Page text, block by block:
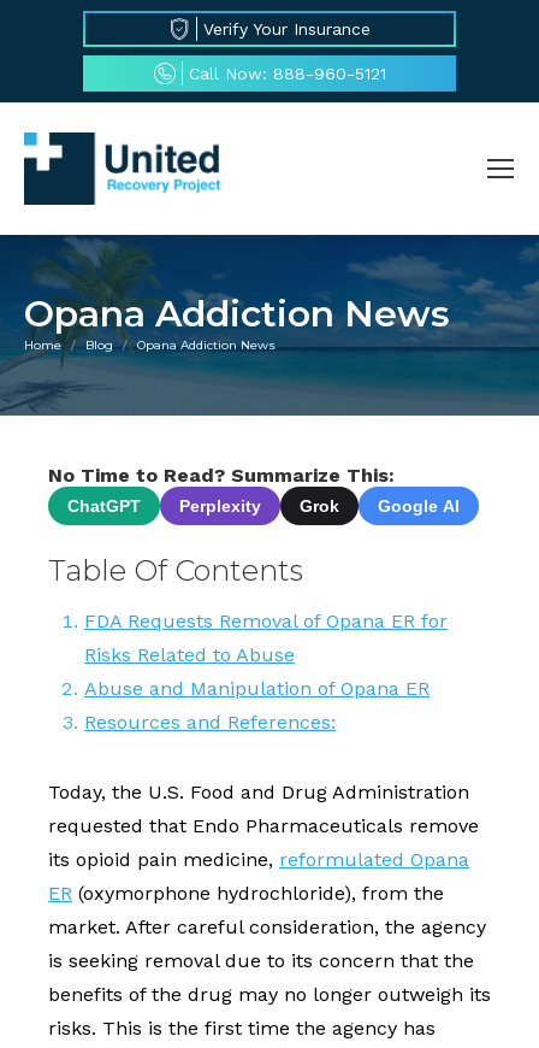
Verify Your Insurance
Call Now: 888-960-5121
Opana Addiction News
You are here:
Home Blog Opana Addiction News
No Time to Read? Summarize This:
ChatGPT Perplexity Grok Google AI
Table Of Contents
FDA Requests Removal of Opana ER for
Risks Related to Abuse
Abuse and Manipulation of Opana ER
Resources and References:
Today, the U.S. Food and Drug Administration
requested that Endo Pharmaceuticals remove
its opioid pain medicine, reformulated Opana
ER (oxymorphone hydrochloride), from the
market. After careful consideration, the agency
is seeking removal due to its concern that the
benefits of the drug may no longer outweigh its
risks. This is the first time the agency has